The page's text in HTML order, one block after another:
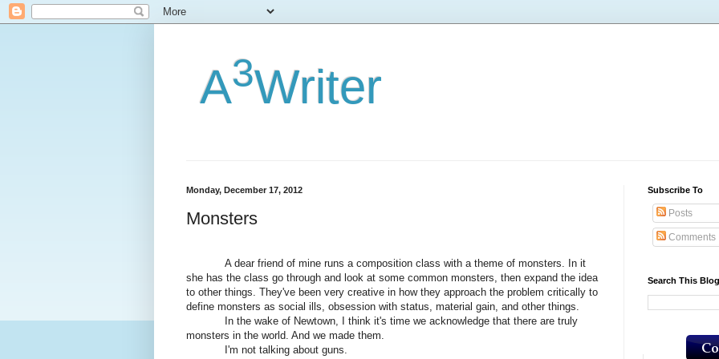
A3Writer
Monday, December 17, 2012
Monsters
A dear friend of mine runs a composition class with a theme of monsters. In it
she has the class go through and look at some common monsters, then expand the idea
to other things. They've been very creative in how they approach the problem critically to
define monsters as social ills, obsession with status, material gain, and other things.
In the wake of Newtown, I think it's time we acknowledge that there are truly
monsters in the world. And we made them.
I'm not talking about guns.
Subscribe To
Posts
Comments
Search This Blog